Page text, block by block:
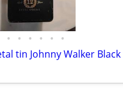
• • • • • •